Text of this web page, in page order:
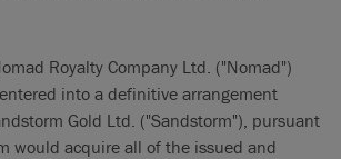
Royalty Company Ltd. ("Nomad")
into a definitive arrangement
Gold Ltd. ("Sandstorm"), pursuant
would acquire all of the issued and